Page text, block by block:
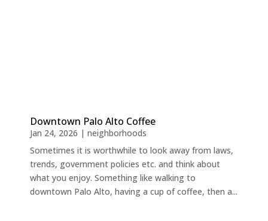
Downtown Palo Alto Coffee
Jan 24, 2026 | neighborhoods
Sometimes it is worthwhile to look away from laws,
trends, government policies etc. and think about
what you enjoy. Something like walking to
downtown Palo Alto, having a cup of coffee, then a...